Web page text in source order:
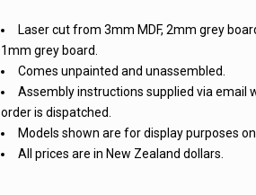
Laser cut from 3mm MDF, 2mm grey
1mm grey board.
Comes unpainted and unassembled.
Assembly instructions supplied via email
order is dispatched.
Models shown are for display purposes
All prices are in New Zealand dollars.